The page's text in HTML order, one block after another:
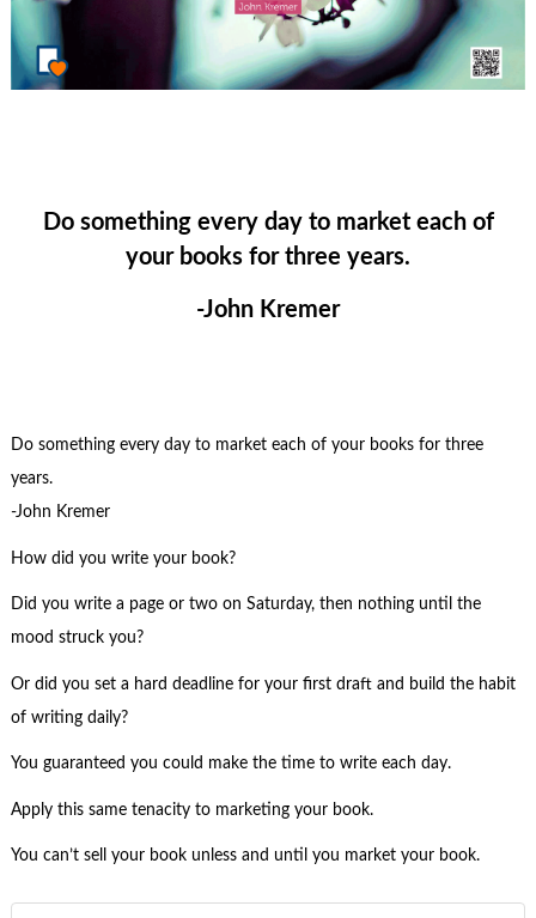
Do something every day to market each of
your books for three years.
-John Kremer
Do something every day to market each of your books for three
years.
-John Kremer
How did you write your book?
Did you write a page or two on Saturday, then nothing until the
mood struck you?
Or did you set a hard deadline for your first draft and build the habit
of writing daily?
You guaranteed you could make the time to write each day.
Apply this same tenacity to marketing your book.
You can’t sell your book unless and until you market your book.